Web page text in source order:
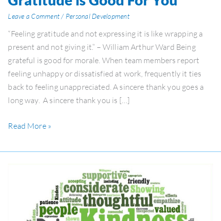
Leave a Comment / Personal Development
“Feeling gratitude and not expressing it is like wrapping a
present and not giving it.” – William Arthur Ward Being
grateful is good for morale. When team members report
feeling unhappy or dissatisfied at work, frequently it ties
back to feeling unappreciated. A sincere thank you goes a
long way. A sincere thank you is […]
For
You
Read More »